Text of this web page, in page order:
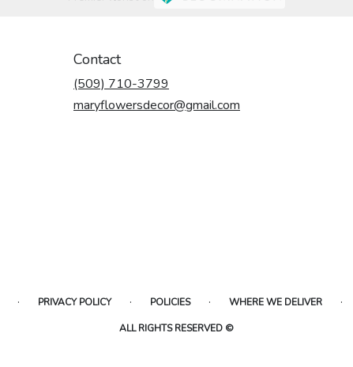
Contact
(509) 710-3799
maryflowersdecor@gmail.com
· PRIVACY POLICY · POLICIES · WHERE WE DELIVER ·
ALL RIGHTS RESERVED ©